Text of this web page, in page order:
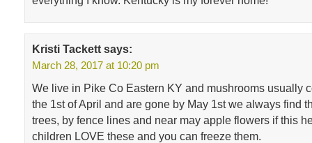
Kristi Tackett says:
March 28, 2017 at 10:20 pm
We live in Pike Co Eastern KY and mushrooms usually
the 1st of April and are gone by May 1st we always find
trees, by fence lines and near may apple flowers if this
children LOVE these and you can freeze them.